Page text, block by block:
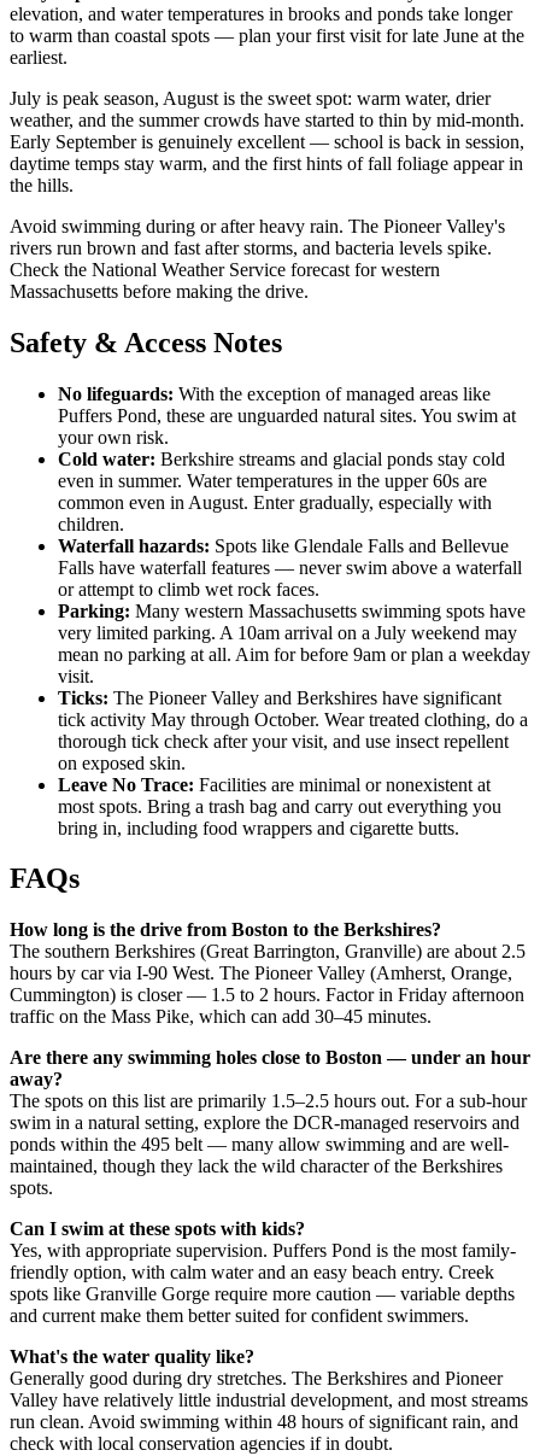
elevation, and water temperatures in brooks and ponds take longer
to warm than coastal spots — plan your first visit for late June at the
earliest.
July is peak season, August is the sweet spot: warm water, drier
weather, and the summer crowds have started to thin by mid-month.
Early September is genuinely excellent — school is back in session,
daytime temps stay warm, and the first hints of fall foliage appear in
the hills.
Avoid swimming during or after heavy rain. The Pioneer Valley's
rivers run brown and fast after storms, and bacteria levels spike.
Check the National Weather Service forecast for western
Massachusetts before making the drive.
Safety & Access Notes
No lifeguards: With the exception of managed areas like
Puffers Pond, these are unguarded natural sites. You swim at
your own risk.
Cold water: Berkshire streams and glacial ponds stay cold
even in summer. Water temperatures in the upper 60s are
common even in August. Enter gradually, especially with
children.
Waterfall hazards: Spots like Glendale Falls and Bellevue
Falls have waterfall features — never swim above a waterfall
or attempt to climb wet rock faces.
Parking: Many western Massachusetts swimming spots have
very limited parking. A 10am arrival on a July weekend may
mean no parking at all. Aim for before 9am or plan a weekday
visit.
Ticks: The Pioneer Valley and Berkshires have significant
tick activity May through October. Wear treated clothing, do a
thorough tick check after your visit, and use insect repellent
on exposed skin.
Leave No Trace: Facilities are minimal or nonexistent at
most spots. Bring a trash bag and carry out everything you
bring in, including food wrappers and cigarette butts.
FAQs
How long is the drive from Boston to the Berkshires?
The southern Berkshires (Great Barrington, Granville) are about 2.5
hours by car via I-90 West. The Pioneer Valley (Amherst, Orange,
Cummington) is closer — 1.5 to 2 hours. Factor in Friday afternoon
traffic on the Mass Pike, which can add 30–45 minutes.
Are there any swimming holes close to Boston — under an hour
away?
The spots on this list are primarily 1.5–2.5 hours out. For a sub-hour
swim in a natural setting, explore the DCR-managed reservoirs and
ponds within the 495 belt — many allow swimming and are well-
maintained, though they lack the wild character of the Berkshires
spots.
Can I swim at these spots with kids?
Yes, with appropriate supervision. Puffers Pond is the most family-
friendly option, with calm water and an easy beach entry. Creek
spots like Granville Gorge require more caution — variable depths
and current make them better suited for confident swimmers.
What's the water quality like?
Generally good during dry stretches. The Berkshires and Pioneer
Valley have relatively little industrial development, and most streams
run clean. Avoid swimming within 48 hours of significant rain, and
check with local conservation agencies if in doubt.